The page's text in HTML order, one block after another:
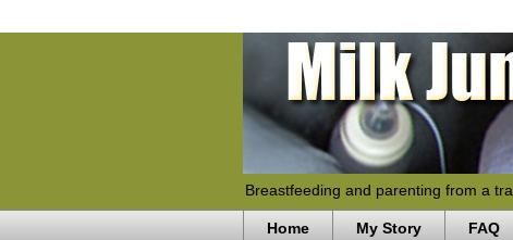
Breastfeeding and parenting from a
Home My Story FAQ